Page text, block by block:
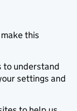
this
to understand
settings and